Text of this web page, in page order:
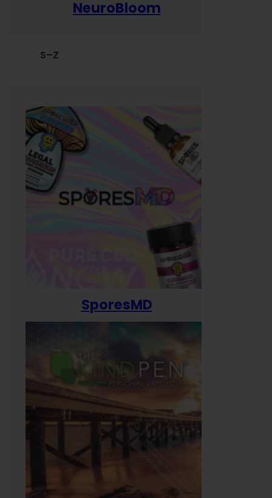
NeuroBloom
S–Z
SporesMD